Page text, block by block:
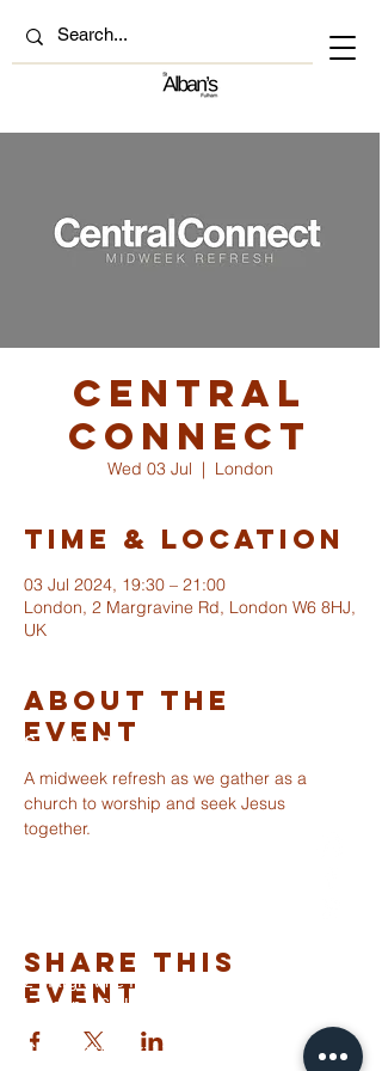
Central
Connect
Wed 03 Jul
  |
London
Time & Location
03 Jul 2024, 19:30 – 21:00
London, 2 Margravine Rd, London W6 8HJ,
UK
About The
Event
A midweek refresh as we gather as a
church to worship and seek Jesus
together.
Share This
Event
ST ALBANS
2 Margravine Road
London W6 8HJ
Charity Number: 1146860